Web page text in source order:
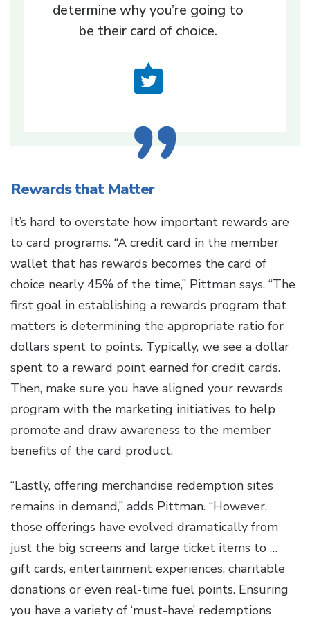
determine why you’re going to
be their card of choice.
Rewards that Matter
It’s hard to overstate how important rewards are
to card programs. “A credit card in the member
wallet that has rewards becomes the card of
choice nearly 45% of the time,” Pittman says. “The
first goal in establishing a rewards program that
matters is determining the appropriate ratio for
dollars spent to points. Typically, we see a dollar
spent to a reward point earned for credit cards.
Then, make sure you have aligned your rewards
program with the marketing initiatives to help
promote and draw awareness to the member
benefits of the card product.
“Lastly, offering merchandise redemption sites
remains in demand,” adds Pittman. “However,
those offerings have evolved dramatically from
just the big screens and large ticket items to …
gift cards, entertainment experiences, charitable
donations or even real-time fuel points. Ensuring
you have a variety of ‘must-have’ redemptions